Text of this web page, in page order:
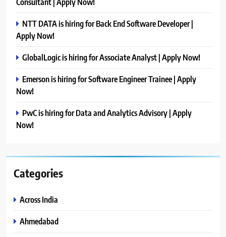
NTT DATA is hiring for Back End Software Developer |
Apply Now!
GlobalLogic is hiring for Associate Analyst | Apply Now!
Emerson is hiring for Software Engineer Trainee | Apply
Now!
PwC is hiring for Data and Analytics Advisory | Apply
Now!
Categories
Across India
Ahmedabad